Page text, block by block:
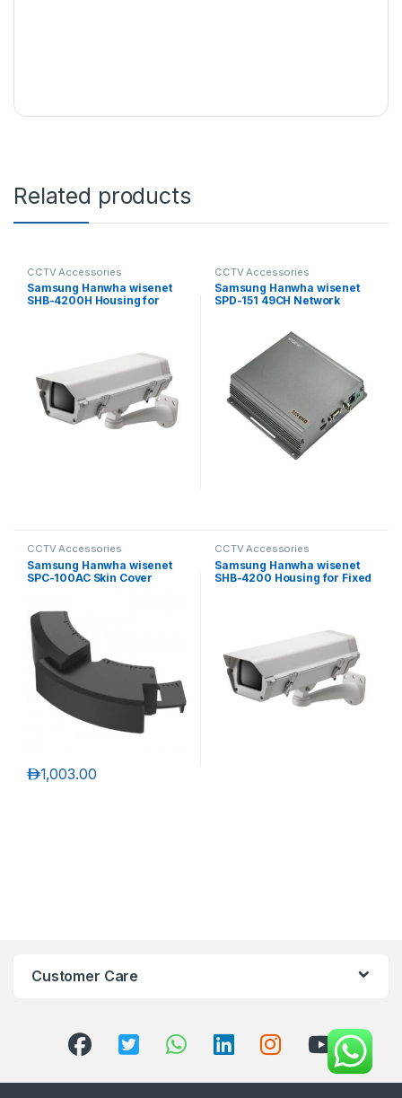
Related products
CCTV Accessories
Samsung Hanwha wisenet
SHB-4200H Housing for
CCTV Accessories
Samsung Hanwha wisenet
SPD-151 49CH Network
CCTV Accessories
Samsung Hanwha wisenet
SPC-100AC Skin Cover
1,003.00د.إ
CCTV Accessories
Samsung Hanwha wisenet
SHB-4200 Housing for Fixed
Customer Care